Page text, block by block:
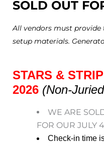
SOLD OUT
All vendors must
setup materials.
STARS &
2026 (Non-
WE ARE
FOR OUR JULY
Check-in time